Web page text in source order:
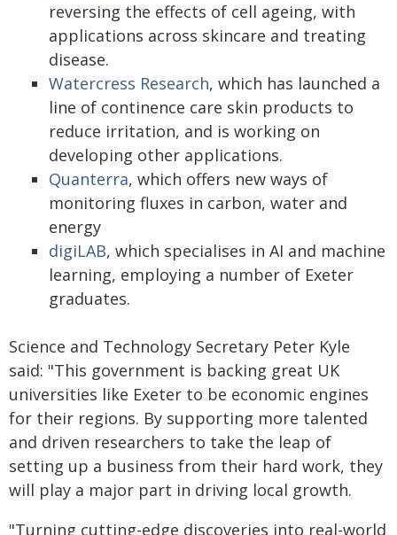
reversing the effects of cell ageing, with
applications across skincare and treating
disease.
Watercress Research, which has launched a
line of continence care skin products to
reduce irritation, and is working on
developing other applications.
Quanterra, which offers new ways of
monitoring fluxes in carbon, water and
energy
digiLAB, which specialises in AI and machine
learning, employing a number of Exeter
graduates.
Science and Technology Secretary Peter Kyle
said: "This government is backing great UK
universities like Exeter to be economic engines
for their regions. By supporting more talented
and driven researchers to take the leap of
setting up a business from their hard work, they
will play a major part in driving local growth.
"Turning cutting-edge discoveries into real-world